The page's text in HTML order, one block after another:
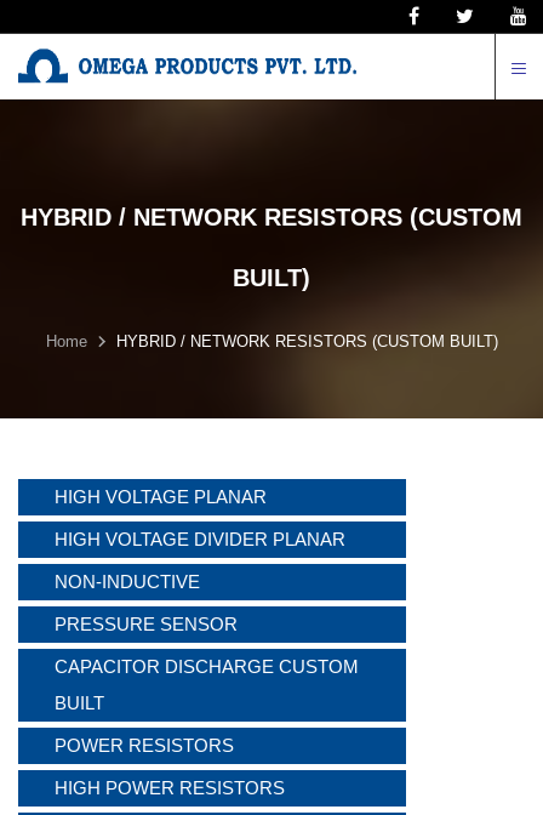
HYBRID / NETWORK RESISTORS (CUSTOM
BUILT)
Home HYBRID / NETWORK RESISTORS (CUSTOM BUILT)
HIGH VOLTAGE PLANAR
HIGH VOLTAGE DIVIDER PLANAR
NON-INDUCTIVE
PRESSURE SENSOR
CAPACITOR DISCHARGE CUSTOM
BUILT
POWER RESISTORS
HIGH POWER RESISTORS